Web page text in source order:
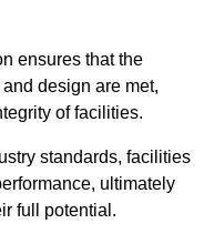
ensures that the
design are met,
of facilities.
standards, facilities
ultimately
full potential.